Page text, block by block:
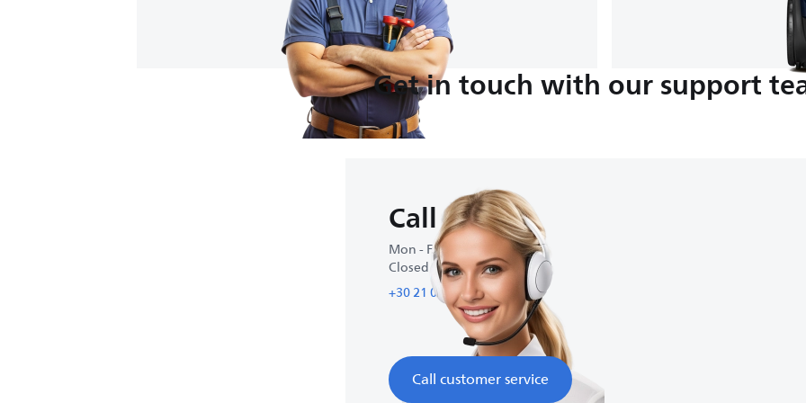
Get in touch with our support
Call us
Mon - Fri : 9:00 AM-5:00 PM
Closed on weekends
+30 21 09 69 64 61
Call customer service